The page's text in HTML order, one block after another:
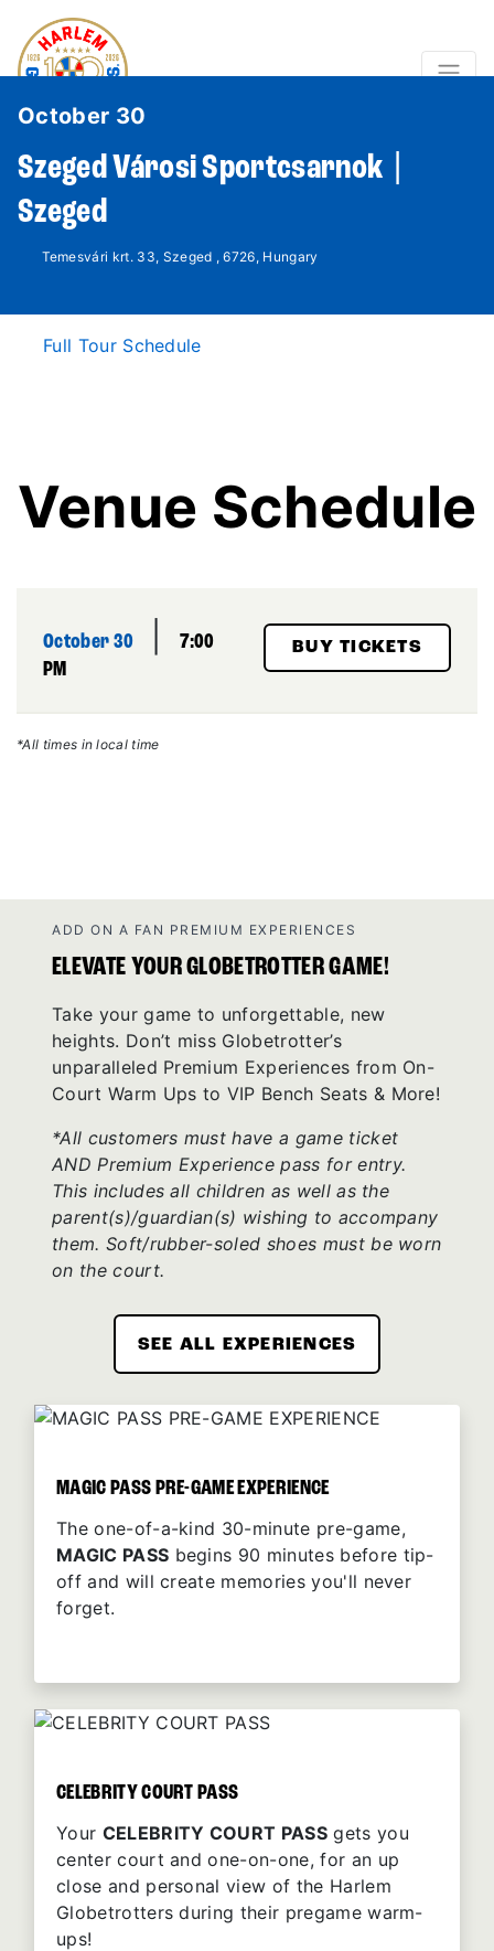
October 30
Szeged Városi Sportcsarnok |
Szeged
Temesvári krt. 33, Szeged , 6726, Hungary
Full Tour Schedule
Venue Schedule
October 30
7:00
PM
BUY TICKETS
*All times in local time
ADD ON A FAN PREMIUM EXPERIENCES
ELEVATE YOUR GLOBETROTTER GAME!
Take your game to unforgettable, new
heights. Don’t miss Globetrotter’s
unparalleled Premium Experiences from On-
Court Warm Ups to VIP Bench Seats & More!
*All customers must have a game ticket
AND Premium Experience pass for entry.
This includes all children as well as the
parent(s)/guardian(s) wishing to accompany
them. Soft/rubber-soled shoes must be worn
on the court.
SEE ALL EXPERIENCES
MAGIC PASS PRE-GAME EXPERIENCE
The one-of-a-kind 30-minute pre-game,
MAGIC PASS begins 90 minutes before tip-
off and will create memories you'll never
forget.
CELEBRITY COURT PASS
Your CELEBRITY COURT PASS gets you
center court and one-on-one, for an up
close and personal view of the Harlem
Globetrotters during their pregame warm-
ups!